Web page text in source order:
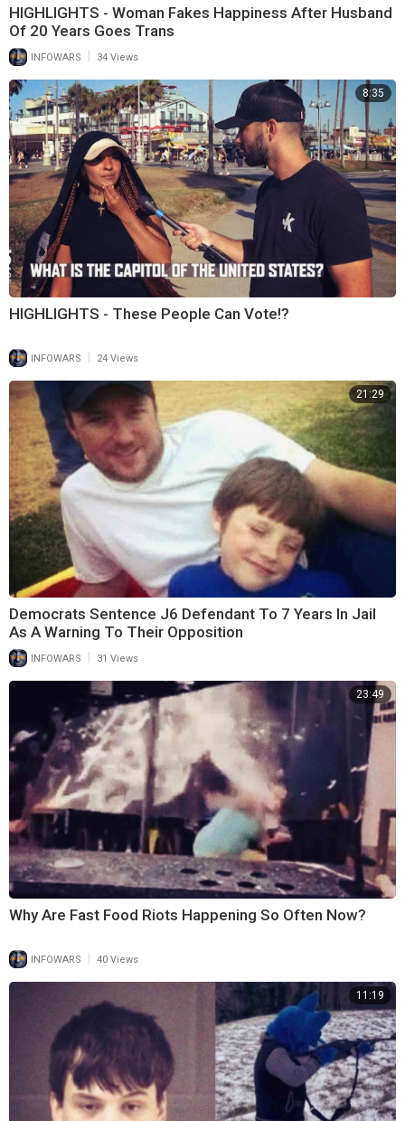
HIGHLIGHTS - Woman Fakes Happiness After Husband
Of 20 Years Goes Trans
INFOWARS 34 Views
8:35
HIGHLIGHTS - These People Can Vote!?
INFOWARS | 24 Views
21:29
Democrats Sentence J6 Defendant To 7 Years In Jail
As A Warning To Their Opposition
INFOWARS 31 Views
23:49
Why Are Fast Food Riots Happening So Often Now?
INFOWARS 40 Views
11:19